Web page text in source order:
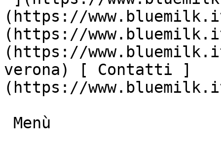
(https://
(https://
(https://
verona) [ Contatti ]
(https://